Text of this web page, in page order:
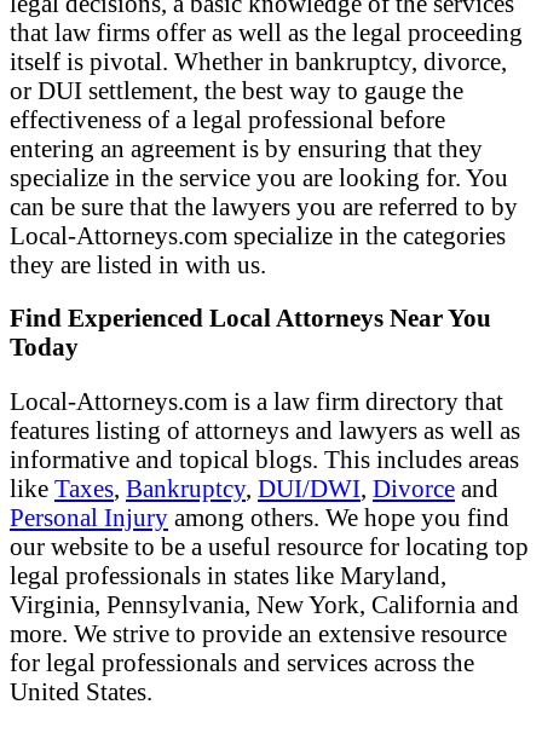
that law firms offer as well as the legal proceeding
itself is pivotal. Whether in bankruptcy, divorce,
or DUI settlement, the best way to gauge the
effectiveness of a legal professional before
entering an agreement is by ensuring that they
specialize in the service you are looking for. You
can be sure that the lawyers you are referred to by
Local-Attorneys.com specialize in the categories
they are listed in with us.
Find Experienced Local Attorneys Near You
Today
Local-Attorneys.com is a law firm directory that
features listing of attorneys and lawyers as well as
informative and topical blogs. This includes areas
like Taxes, Bankruptcy, DUI/DWI, Divorce and
Personal Injury among others. We hope you find
our website to be a useful resource for locating top
legal professionals in states like Maryland,
Virginia, Pennsylvania, New York, California and
more. We strive to provide an extensive resource
for legal professionals and services across the
United States.